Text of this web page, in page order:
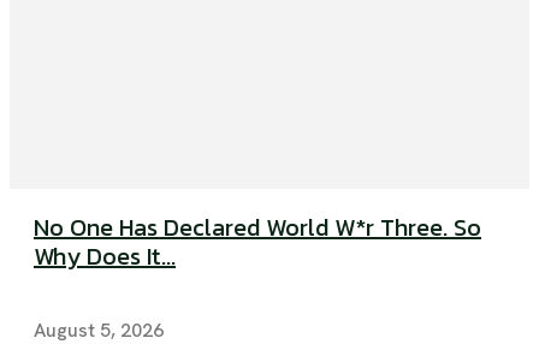
No One Has Declared World W*r Three. So
Why Does It...
August 5, 2026